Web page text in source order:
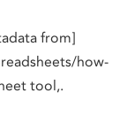
from]
how-
tool,.